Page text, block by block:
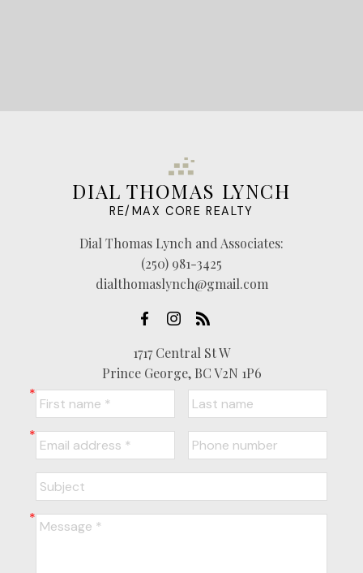
DIAL THOMAS LYNCH
RE/MAX CORE REALTY
Dial Thomas Lynch and Associates:
(250) 981-3425
dialthomaslynch@gmail.com
1717 Central St W
Prince George, BC V2N 1P6